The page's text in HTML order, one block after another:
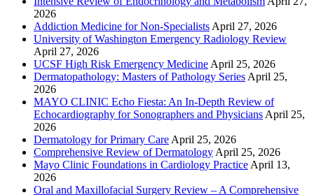
2026
Addiction Medicine for Non-Specialists April 27, 2026
University of Washington Emergency Radiology Review
April 27, 2026
UCSF High Risk Emergency Medicine April 25, 2026
Dermatopathology: Masters of Pathology Series April 25,
2026
MAYO CLINIC Echo Fiesta: An In-Depth Review of
Echocardiography for Sonographers and Physicians April 25,
2026
Dermatology for Primary Care April 25, 2026
Comprehensive Review of Dermatology April 25, 2026
Mayo Clinic Foundations in Cardiology Practice April 13,
2026
Oral and Maxillofacial Surgery Review – A Comprehensive